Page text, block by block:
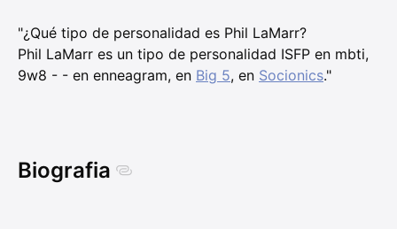
"¿Qué tipo de personalidad es Phil LaMarr?
Phil LaMarr es un tipo de personalidad ISFP en mbti,
9w8 - - en enneagram, en Big 5, en Socionics."
Biografia